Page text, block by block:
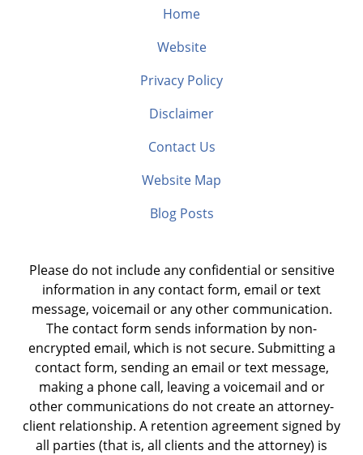
Home
Website
Privacy Policy
Disclaimer
Contact Us
Website Map
Blog Posts
Please do not include any confidential or sensitive
information in any contact form, email or text
message, voicemail or any other communication.
The contact form sends information by non-
encrypted email, which is not secure. Submitting a
contact form, sending an email or text message,
making a phone call, leaving a voicemail and or
other communications do not create an attorney-
client relationship. A retention agreement signed by
all parties (that is, all clients and the attorney) is